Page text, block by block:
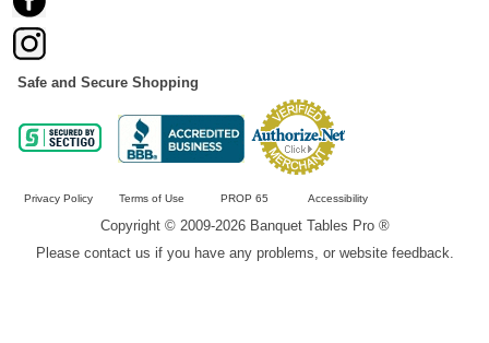
Safe and Secure Shopping
Privacy Policy Terms of Use PROP 65 Accessibility
Copyright © 2009-2026 Banquet Tables Pro ®
Please contact us if you have any problems, or website feedback.